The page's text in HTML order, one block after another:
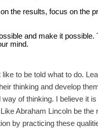
the results, focus on the
and make it possible.
mind.
like to be told what to do.
thinking and develop
of thinking. I believe it
Abraham Lincoln be the
by practicing these